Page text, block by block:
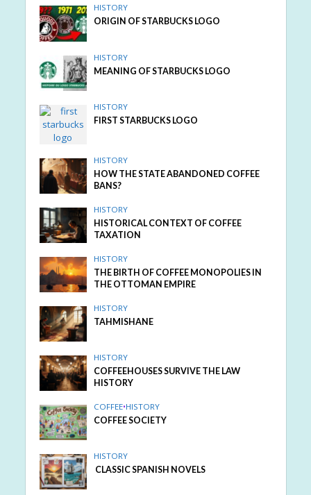
HISTORY
ORIGIN OF STARBUCKS LOGO
HISTORY
MEANING OF STARBUCKS LOGO
HISTORY
FIRST STARBUCKS LOGO
HISTORY
HOW THE STATE ABANDONED COFFEE
BANS?
HISTORY
HISTORICAL CONTEXT OF COFFEE
TAXATION
HISTORY
THE BIRTH OF COFFEE MONOPOLIES IN
THE OTTOMAN EMPIRE
HISTORY
TAHMISHANE
HISTORY
COFFEEHOUSES SURVIVE THE LAW
HISTORY
COFFEE•HISTORY
COFFEE SOCIETY
HISTORY
CLASSIC SPANISH NOVELS